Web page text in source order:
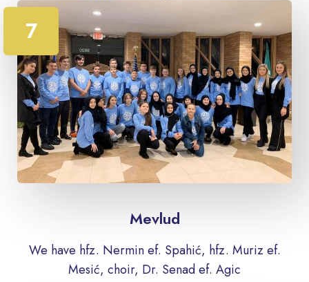
7
Mevlud
We have hfz. Nermin ef. Spahić, hfz. Muriz ef.
Mesić, choir, Dr. Senad ef. Agic